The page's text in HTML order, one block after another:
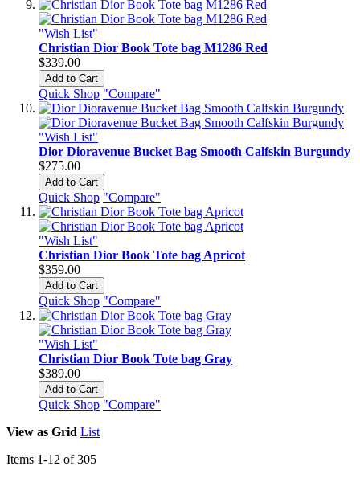
"Wish List"
Christian Dior Book Tote bag M1286 Red
$339.00
Add to Cart
Quick Shop "Compare"
"Wish List"
Dior Dioravenue Bucket Bag Smooth Calfskin Burgundy
$275.00
Add to Cart
Quick Shop "Compare"
"Wish List"
Christian Dior Book Tote bag Apricot
$359.00
Add to Cart
Quick Shop "Compare"
"Wish List"
Christian Dior Book Tote bag Gray
$389.00
Add to Cart
Quick Shop "Compare"
View as Grid List
Items 1-12 of305